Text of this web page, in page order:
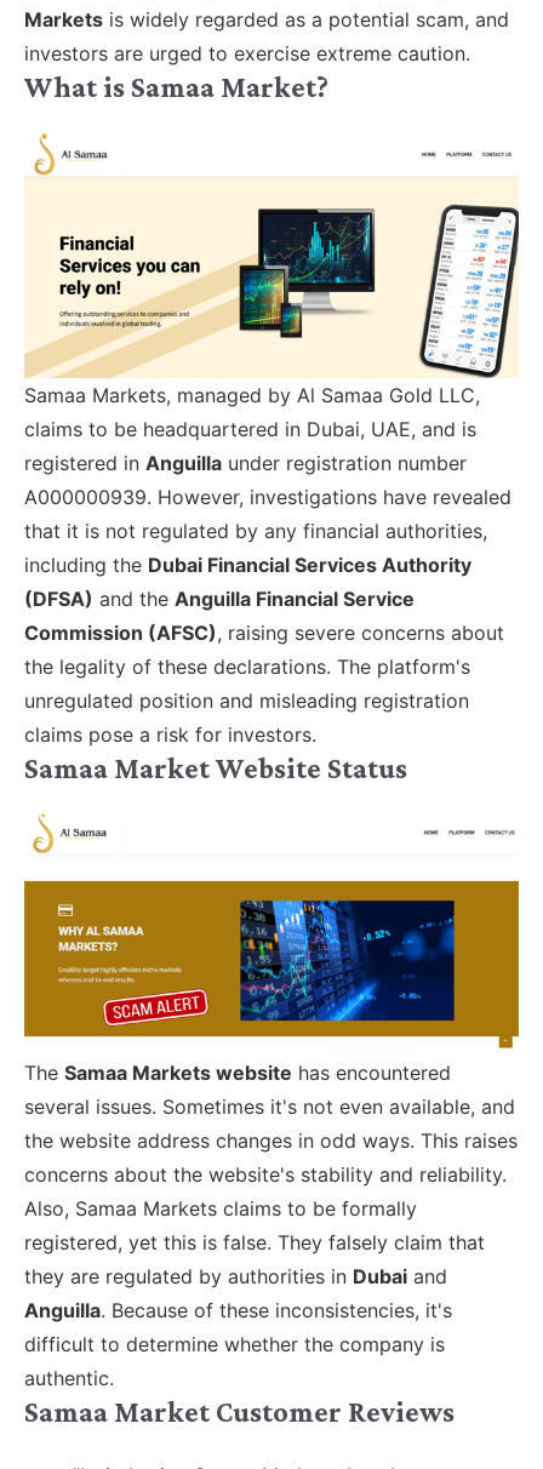
Markets is widely regarded as a potential scam, and
investors are urged to exercise extreme caution.
What is Samaa Market?
Samaa Markets, managed by Al Samaa Gold LLC,
claims to be headquartered in Dubai, UAE, and is
registered in Anguilla under registration number
A000000939. However, investigations have revealed
that it is not regulated by any financial authorities,
including the Dubai Financial Services Authority
(DFSA) and the Anguilla Financial Service
Commission (AFSC), raising severe concerns about
the legality of these declarations. The platform's
unregulated position and misleading registration
claims pose a risk for investors.
Samaa Market Website Status
The Samaa Markets website has encountered
several issues. Sometimes it's not even available, and
the website address changes in odd ways. This raises
concerns about the website's stability and reliability.
Also, Samaa Markets claims to be formally
registered, yet this is false. They falsely claim that
they are regulated by authorities in Dubai and
Anguilla. Because of these inconsistencies, it's
difficult to determine whether the company is
authentic.
Samaa Market Customer Reviews